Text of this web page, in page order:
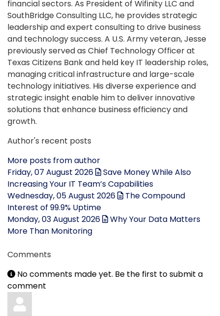
financial sectors. As President of Wifinity LLC and
SouthBridge Consulting LLC, he provides strategic
leadership and expert consulting to drive business
and technology success. A U.S. Army veteran, Jesse
previously served as Chief Technology Officer at
Texas Citizens Bank and held key IT leadership roles,
managing critical infrastructure and large-scale
technology initiatives. His diverse experience and
strategic insight enable him to deliver innovative
solutions that enhance business efficiency and
growth.
Author's recent posts
More posts from author
Friday, 07 August 2026
Save Money While Also
Increasing Your IT Team’s Capabilities
Wednesday, 05 August 2026
The Compound
Interest of 99.9% Uptime
Monday, 03 August 2026
Why Your Data Matters
More Than Monitoring
Comments
No comments made yet. Be the first to submit a
comment